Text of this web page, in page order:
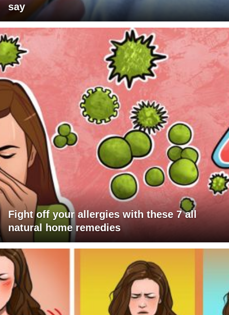
say
Fight off your allergies with these 7 all
natural home remedies